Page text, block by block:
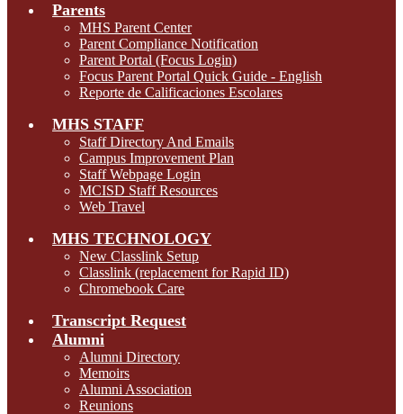
Parents
MHS Parent Center
Parent Compliance Notification
Parent Portal (Focus Login)
Focus Parent Portal Quick Guide - English
Reporte de Calificaciones Escolares
MHS STAFF
Staff Directory And Emails
Campus Improvement Plan
Staff Webpage Login
MCISD Staff Resources
Web Travel
MHS TECHNOLOGY
New Classlink Setup
Classlink (replacement for Rapid ID)
Chromebook Care
Transcript Request
Alumni
Alumni Directory
Memoirs
Alumni Association
Reunions